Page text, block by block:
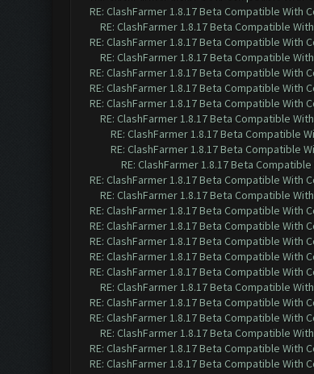
RE: ClashFarmer 1.8.17 Beta Compatible With
RE: ClashFarmer 1.8.17 Beta Compatible
RE: ClashFarmer 1.8.17 Beta Compatible With
RE: ClashFarmer 1.8.17 Beta Compatible
RE: ClashFarmer 1.8.17 Beta Compatible With
RE: ClashFarmer 1.8.17 Beta Compatible With
RE: ClashFarmer 1.8.17 Beta Compatible With
RE: ClashFarmer 1.8.17 Beta Compatible
RE: ClashFarmer 1.8.17 Beta Compatible
RE: ClashFarmer 1.8.17 Beta Compatible
RE: ClashFarmer 1.8.17 Beta
RE: ClashFarmer 1.8.17 Beta Compatible With
RE: ClashFarmer 1.8.17 Beta Compatible
RE: ClashFarmer 1.8.17 Beta Compatible With
RE: ClashFarmer 1.8.17 Beta Compatible With
RE: ClashFarmer 1.8.17 Beta Compatible With
RE: ClashFarmer 1.8.17 Beta Compatible With
RE: ClashFarmer 1.8.17 Beta Compatible With
RE: ClashFarmer 1.8.17 Beta Compatible
RE: ClashFarmer 1.8.17 Beta Compatible With
RE: ClashFarmer 1.8.17 Beta Compatible With
RE: ClashFarmer 1.8.17 Beta Compatible
RE: ClashFarmer 1.8.17 Beta Compatible With
RE: ClashFarmer 1.8.17 Beta Compatible With